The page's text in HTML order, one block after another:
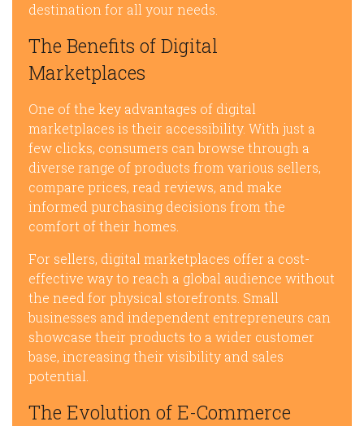
destination for all your needs.
The Benefits of Digital
Marketplaces
One of the key advantages of digital
marketplaces is their accessibility. With just a
few clicks, consumers can browse through a
diverse range of products from various sellers,
compare prices, read reviews, and make
informed purchasing decisions from the
comfort of their homes.
For sellers, digital marketplaces offer a cost-
effective way to reach a global audience without
the need for physical storefronts. Small
businesses and independent entrepreneurs can
showcase their products to a wider customer
base, increasing their visibility and sales
potential.
The Evolution of E-Commerce